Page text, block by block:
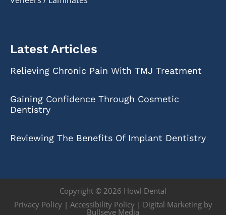
Latest Articles
Relieving Chronic Pain With TMJ Treatment
Gaining Confidence Through Cosmetic
Dentistry
Reviewing The Benefits Of Implant Dentistry
Copyright © 2026 Howl Dental
Privacy Policy| Accessibility Policy| Digital Marketing by
Bullseye Media